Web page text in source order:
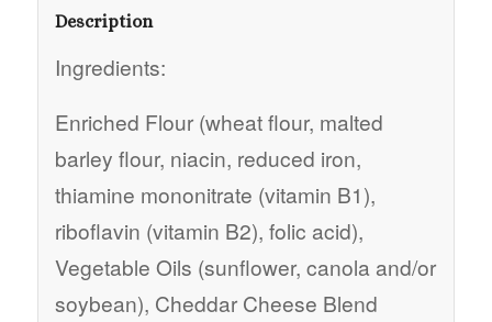
Description
Ingredients:
Enriched Flour (wheat flour, malted
barley flour, niacin, reduced iron,
thiamine mononitrate (vitamin B1),
riboflavin (vitamin B2), folic acid),
Vegetable Oils (sunflower, canola and/or
soybean), Cheddar Cheese Blend